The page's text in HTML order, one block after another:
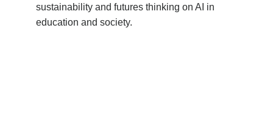
sustainability and futures thinking on AI in
education and society.